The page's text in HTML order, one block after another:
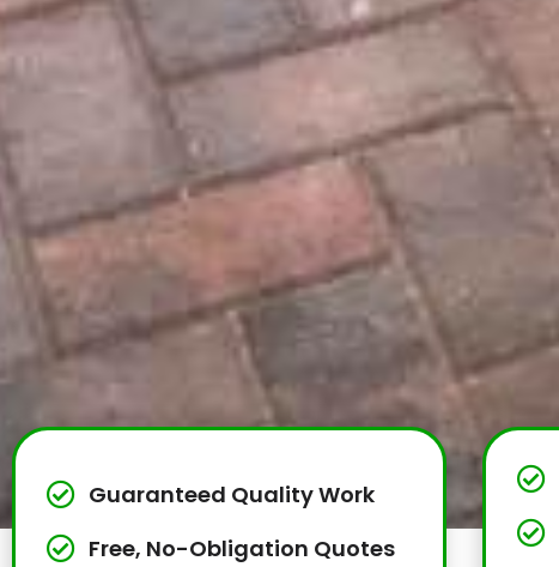
Guaranteed Quality Work
Free, No-Obligation Quotes